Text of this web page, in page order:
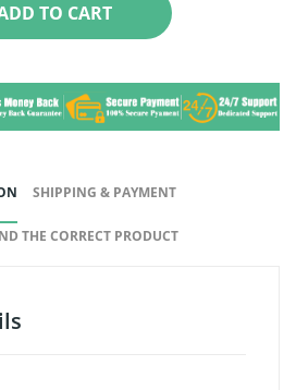
+ ADD TO CART
SHIPPING & PAYMENT
THE CORRECT PRODUCT